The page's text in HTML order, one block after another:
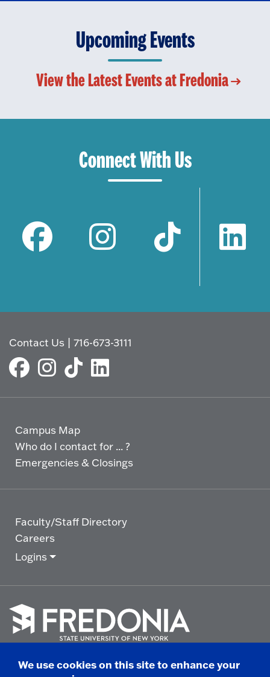
Upcoming Events
View the Latest Events at Fredonia
Connect With Us
Contact Us |716-673-3111
Campus Map
Who do I contact for ... ?
Emergencies & Closings
Faculty/Staff Directory
Careers
Logins
goWe use cookies on this site to enhance your